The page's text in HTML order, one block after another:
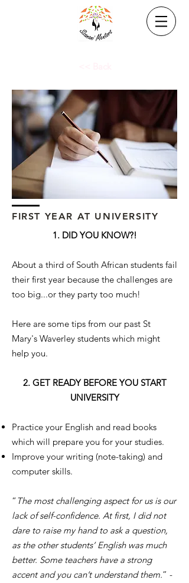
FIRST YEAR AT UNIVERSITY
1. DID YOU KNOW?!
About a third of South African students fail
their first year because the challenges are
too big...or they party too much!
Here are some tips from our past St
Mary's Waverley students which might
help you.
2. GET READY BEFORE YOU START
UNIVERSITY
Practice your English and read books
which will prepare you for your studies.
Improve your writing (note-taking) and
computer skills.
“ The most challenging aspect for us is our
lack of self-confidence. At first, I did not
dare to raise my hand to ask a question,
as the other students’ English was much
better. Some teachers have a strong
accent and you can’t understand them.” -